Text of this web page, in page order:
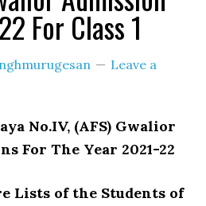
For Class 1
Leave a
No.IV, (AFS) Gwalior
For The Year 2021-22
Lists of the Students of